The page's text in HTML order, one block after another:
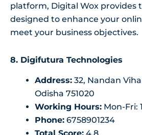
platform, Digital Wox provides
designed to enhance your
meet your business objectives.
8. Digifutura Technologies
Address: 32, Nandan
Odisha 751020
Working Hours: Mon-Fri:
Phone: 6758901234